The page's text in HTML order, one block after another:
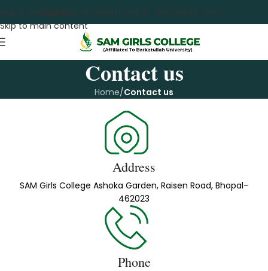
Skip to navigation
Skip to main content
Student Log-inStaff Log-in Admission Open
Contact us
Home/Contact us
Address
SAM Girls College Ashoka Garden, Raisen Road, Bhopal-
462023
Phone